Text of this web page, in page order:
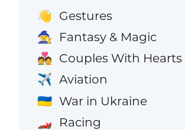
👋 Gestures
🧙 Fantasy & Magic
💑 Couples With Hearts
✈️ Aviation
🇺🇦 War in Ukraine
🏎️ Racing